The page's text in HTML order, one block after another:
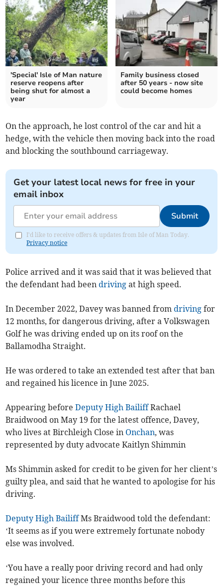
'Special' Isle of Man nature
reserve reopens after
being shut for almost a
year
Family business closed
after 50 years - now site
could become homes
On the approach, he lost control of the car and hit a
hedge, with the vehicle then moving back into the road
and blocking the southbound carriageway.
Get your latest local news for free in your
email inbox
Submit
I'd like to receive offers & updates from Isle of Man Today.
Privacy notice
Police arrived and it was said that it was believed that
the defendant had beendriving at high speed.
In December 2022, Davey was banned fromdriving for
12 months, for dangerous driving, after a Volkswagen
Golf he was driving ended up on its roof on the
Ballamodha Straight.
He was ordered to take an extended test after that ban
and regained his licence in June 2025.
Appearing beforeDeputy High BailiffRachael
Braidwood on May 19 for the latest offence, Davey,
who lives at Birchleigh Close in Onchan, was
represented by duty advocate Kaitlyn Shimmin
Ms Shimmin asked for credit to be given for her client’s
guilty plea, and said that he wanted to apologise for his
driving.
Deputy High BailiffMs Braidwood told the defendant:
‘It seems as if you were extremely fortunate nobody
else was involved.
‘You have a really poor driving record and had only
regained your licence three months before this